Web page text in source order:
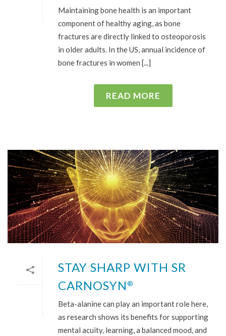
Maintaining bone health is an important
component of healthy aging, as bone
fractures are directly linked to osteoporosis
in older adults. In the US, annual incidence of
bone fractures in women [...]
READ MORE
STAY SHARP WITH SR
CARNOSYN®
Beta-alanine can play an important role here,
as research shows its benefits for supporting
mental acuity, learning, a balanced mood, and